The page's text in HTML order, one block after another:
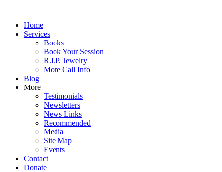
Home
Services
Books
Book Your Session
R.I.P. Jewelry
More Call Info
Blog
More
Testimonials
Newsletters
News Links
Recommended
Media
Site Map
Events
Contact
Donate